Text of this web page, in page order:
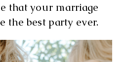
that your marriage
the best party ever.